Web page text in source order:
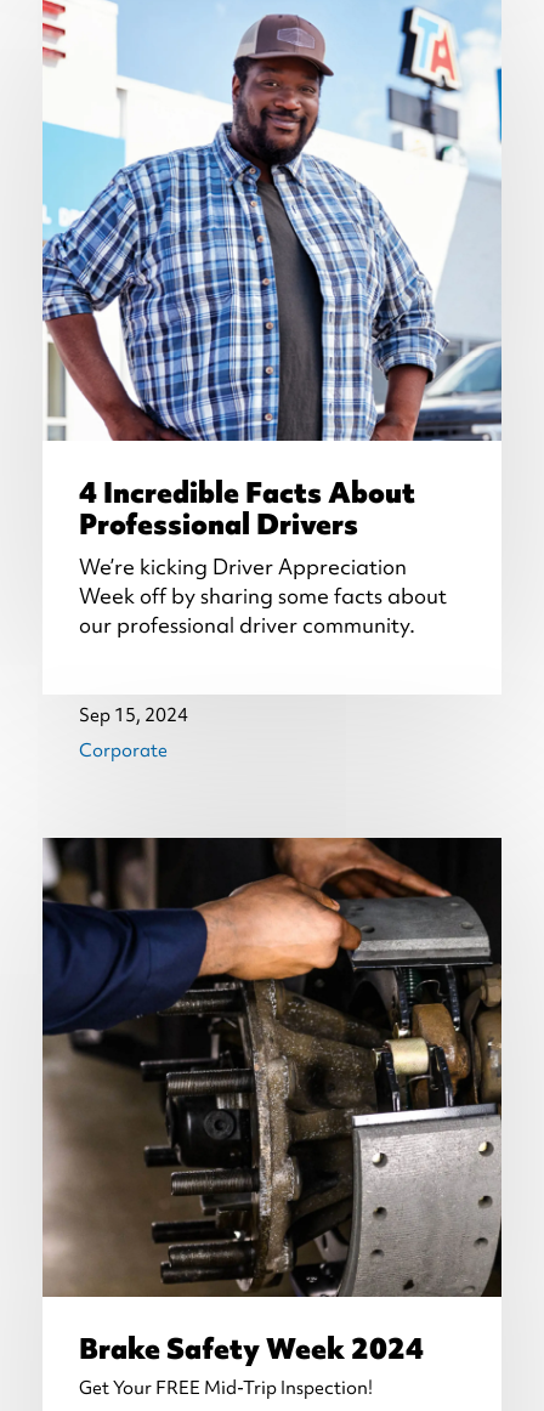
4 Incredible Facts About
Professional Drivers
We’re kicking Driver Appreciation
Week off by sharing some facts about
our professional driver community.
Sep 15, 2024
Corporate
Brake Safety Week 2024
Get Your FREE Mid-Trip Inspection!